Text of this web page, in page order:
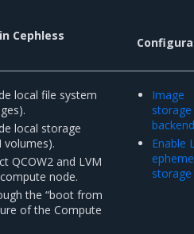
Cephless
local file system
local storage
volumes).
QCOW2 and LVM
node.
the “boot from
of the Compute
Image
storage
Enable
storage